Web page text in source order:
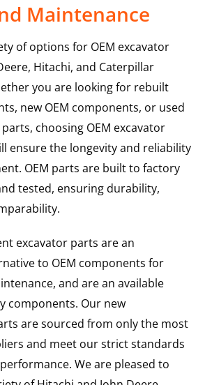
Maintenance
of options for OEM excavator
Hitachi, and Caterpillar
you are looking for rebuilt
new OEM components, or used
choosing OEM excavator
ensure the longevity and reliability
OEM parts are built to factory
tested, ensuring durability,
excavator parts are an
to OEM components for
and are an available
components. Our new
are sourced from only the most
and meet our strict standards
We are pleased to